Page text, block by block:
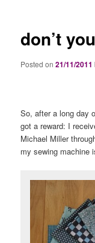
don’t
Posted on21/11/2011
So, after a long day
got a reward: I
Michael Miller
my sewing machine